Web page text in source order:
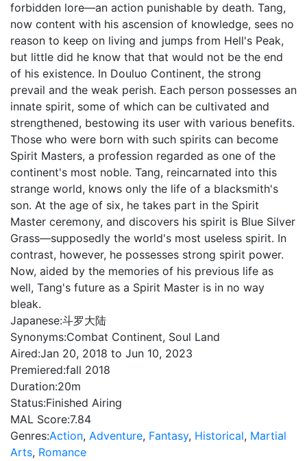
forbidden lore—an action punishable by death. Tang,
now content with his ascension of knowledge, sees no
reason to keep on living and jumps from Hell's Peak,
but little did he know that that would not be the end
of his existence. In Douluo Continent, the strong
prevail and the weak perish. Each person possesses an
innate spirit, some of which can be cultivated and
strengthened, bestowing its user with various benefits.
Those who were born with such spirits can become
Spirit Masters, a profession regarded as one of the
continent's most noble. Tang, reincarnated into this
strange world, knows only the life of a blacksmith's
son. At the age of six, he takes part in the Spirit
Master ceremony, and discovers his spirit is Blue Silver
Grass—supposedly the world's most useless spirit. In
contrast, however, he possesses strong spirit power.
Now, aided by the memories of his previous life as
well, Tang's future as a Spirit Master is in no way
bleak.
Japanese:斗罗大陆
Synonyms:Combat Continent, Soul Land
Aired:Jan 20, 2018 to Jun 10, 2023
Premiered:fall 2018
Duration:20m
Status:Finished Airing
MAL Score:7.84
Genres:Action, Adventure, Fantasy, Historical, Martial
Arts, Romance